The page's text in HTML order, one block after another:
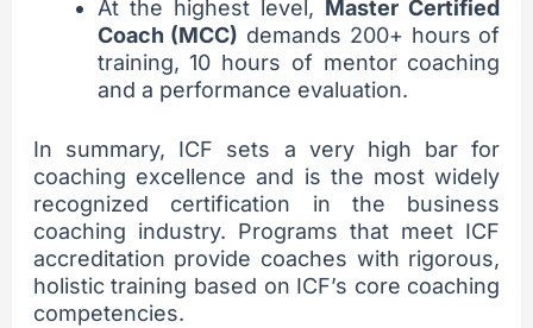
At the highest level, Master Certified
Coach (MCC) demands 200+ hours of
training, 10 hours of mentor coaching
and a performance evaluation.
In summary, ICF sets a very high bar for
coaching excellence and is the most widely
recognized certification in the business
coaching industry. Programs that meet ICF
accreditation provide coaches with rigorous,
holistic training based on ICF’s core coaching
competencies.